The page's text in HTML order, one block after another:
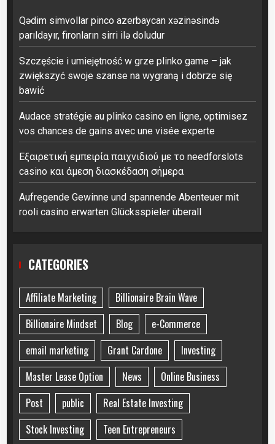
Qədim simvollar pinco azerbaycan xəzinəsində
parıldayır, fironların sirri ilə doludur
Szczęście i umiejętność w grze plinko game – jak
zwiększyć swoje szanse na wygraną i dobrze się
bawić
Audace stratégie au plinko casino en ligne, optimisez
vos chances de gains avec une visée experte
Εξαιρετική εμπειρία παιχνιδιού με το needforslots
casino και άμεση διασκέδαση σήμερα
Aufregende Gewinne und spannende Abenteuer mit
rooli casino erwarten Glücksspieler überall
CATEGORIES
Affiliate Marketing
Billionaire Brain Wave
Billionaire Mindset
Blog
e-Commerce
email marketing
Grant Cardone
Investing
Master Lease Option
News
Online Business
Post
public
Real Estate Investing
Stock Investing
Teen Entrepreneurs